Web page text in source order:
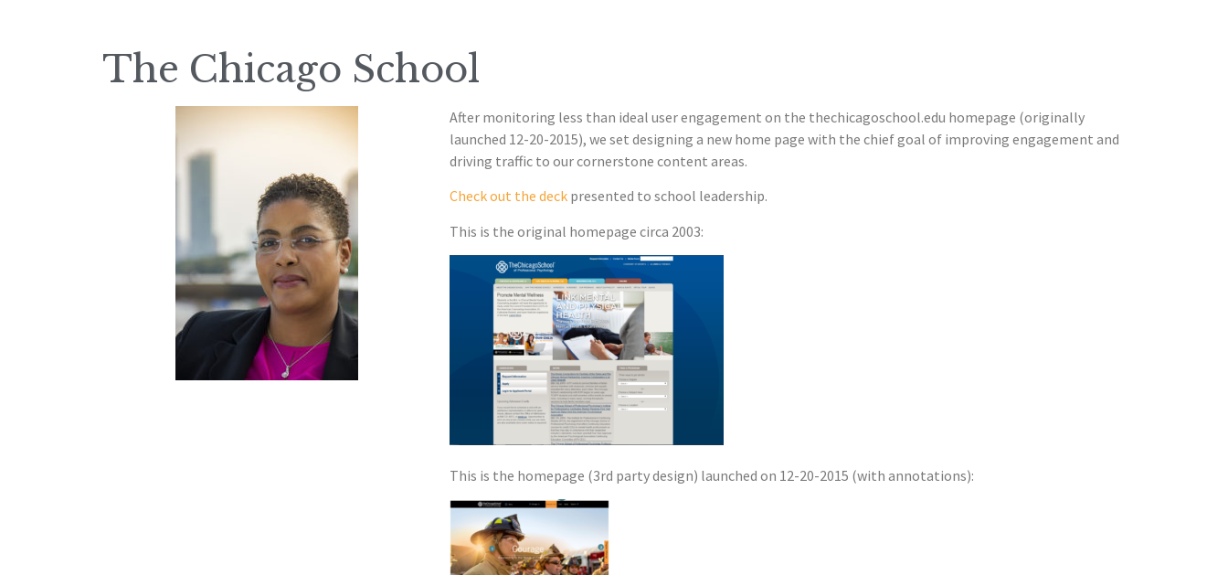
The Chicago School
After monitoring less than ideal user engagement on the thechicagoschool.edu homepage (originally
launched 12-20-2015), we set designing a new home page with the chief goal of improving engagement and
driving traffic to our cornerstone content areas.
Check out the deckpresented to school leadership.
This is the original homepage circa 2003:
This is the homepage (3rd party design) launched on 12-20-2015 (with annotations):